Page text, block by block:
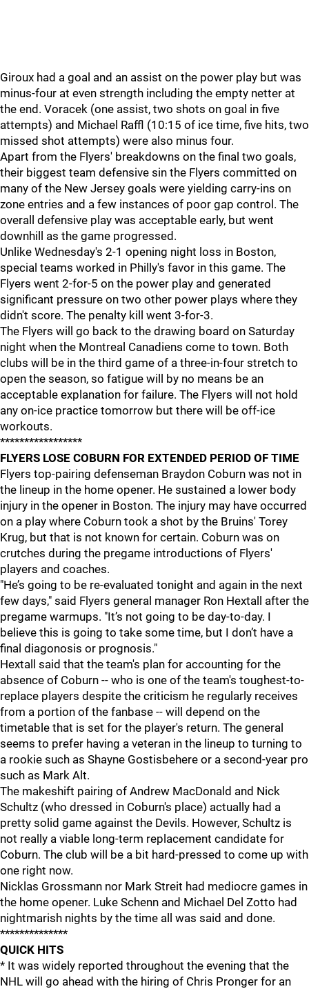
Giroux had a goal and an assist on the power play but was
minus-four at even strength including the empty netter at
the end. Voracek (one assist, two shots on goal in five
attempts) and Michael Raffl (10:15 of ice time, five hits, two
missed shot attempts) were also minus four.
Apart from the Flyers' breakdowns on the final two goals,
their biggest team defensive sin the Flyers committed on
many of the New Jersey goals were yielding carry-ins on
zone entries and a few instances of poor gap control. The
overall defensive play was acceptable early, but went
downhill as the game progressed.
Unlike Wednesday's 2-1 opening night loss in Boston,
special teams worked in Philly's favor in this game. The
Flyers went 2-for-5 on the power play and generated
significant pressure on two other power plays where they
didn't score. The penalty kill went 3-for-3.
The Flyers will go back to the drawing board on Saturday
night when the Montreal Canadiens come to town. Both
clubs will be in the third game of a three-in-four stretch to
open the season, so fatigue will by no means be an
acceptable explanation for failure. The Flyers will not hold
any on-ice practice tomorrow but there will be off-ice
workouts.
*****************
FLYERS LOSE COBURN FOR EXTENDED PERIOD OF TIME
Flyers top-pairing defenseman Braydon Coburn was not in
the lineup in the home opener. He sustained a lower body
injury in the opener in Boston. The injury may have occurred
on a play where Coburn took a shot by the Bruins' Torey
Krug, but that is not known for certain. Coburn was on
crutches during the pregame introductions of Flyers'
players and coaches.
"He’s going to be re-evaluated tonight and again in the next
few days," said Flyers general manager Ron Hextall after the
pregame warmups. "It’s not going to be day-to-day. I
believe this is going to take some time, but I don’t have a
final diagonosis or prognosis."
Hextall said that the team's plan for accounting for the
absence of Coburn -- who is one of the team's toughest-to-
replace players despite the criticism he regularly receives
from a portion of the fanbase -- will depend on the
timetable that is set for the player's return. The general
seems to prefer having a veteran in the lineup to turning to
a rookie such as Shayne Gostisbehere or a second-year pro
such as Mark Alt.
The makeshift pairing of Andrew MacDonald and Nick
Schultz (who dressed in Coburn's place) actually had a
pretty solid game against the Devils. However, Schultz is
not really a viable long-term replacement candidate for
Coburn. The club will be a bit hard-pressed to come up with
one right now.
Nicklas Grossmann nor Mark Streit had mediocre games in
the home opener. Luke Schenn and Michael Del Zotto had
nightmarish nights by the time all was said and done.
**************
QUICK HITS
* It was widely reported throughout the evening that the
NHL will go ahead with the hiring of Chris Pronger for an